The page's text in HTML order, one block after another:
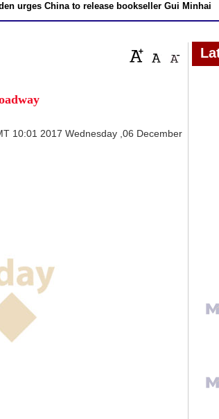
China to release bookseller Gui Minhai
10:01 2017 Wednesday ,06 December